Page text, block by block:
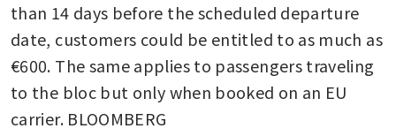
than 14 days before the scheduled departure
date, customers could be entitled to as much as
€600. The same applies to passengers traveling
to the bloc but only when booked on an EU
carrier. BLOOMBERG